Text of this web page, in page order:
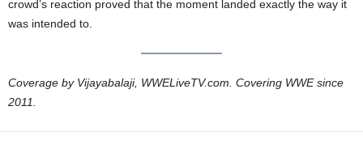
crowd’s reaction proved that the moment landed exactly the way it
was intended to.
Coverage by Vijayabalaji, WWELiveTV.com. Covering WWE since
2011.